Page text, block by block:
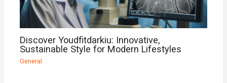
Discover Youdfitdarkiu: Innovative,
Sustainable Style for Modern Lifestyles
General